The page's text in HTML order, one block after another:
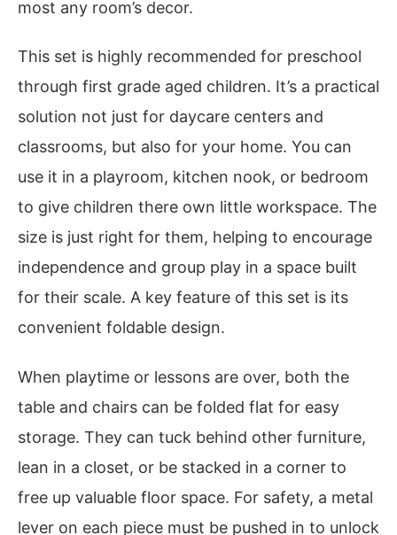
most any room’s decor.
This set is highly recommended for preschool
through first grade aged children. It’s a practical
solution not just for daycare centers and
classrooms, but also for your home. You can
use it in a playroom, kitchen nook, or bedroom
to give children there own little workspace. The
size is just right for them, helping to encourage
independence and group play in a space built
for their scale. A key feature of this set is its
convenient foldable design.
When playtime or lessons are over, both the
table and chairs can be folded flat for easy
storage. They can tuck behind other furniture,
lean in a closet, or be stacked in a corner to
free up valuable floor space. For safety, a metal
lever on each piece must be pushed in to unlock